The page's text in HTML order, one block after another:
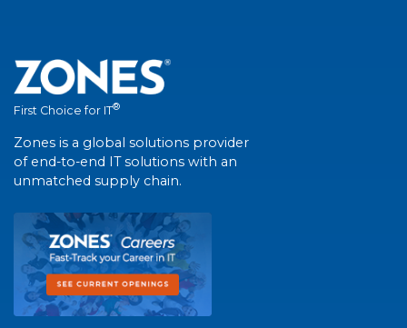
First Choice for IT®
Zones is a global solutions provider
of end-to-end IT solutions with an
unmatched supply chain.